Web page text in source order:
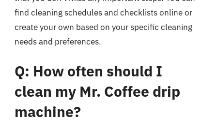
find cleaning schedules and checklists online or
create your own based on your specific cleaning
needs and preferences.
Q: How often should I
clean my Mr. Coffee drip
machine?